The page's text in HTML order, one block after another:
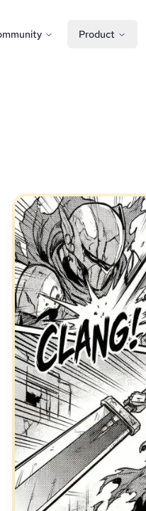
Product